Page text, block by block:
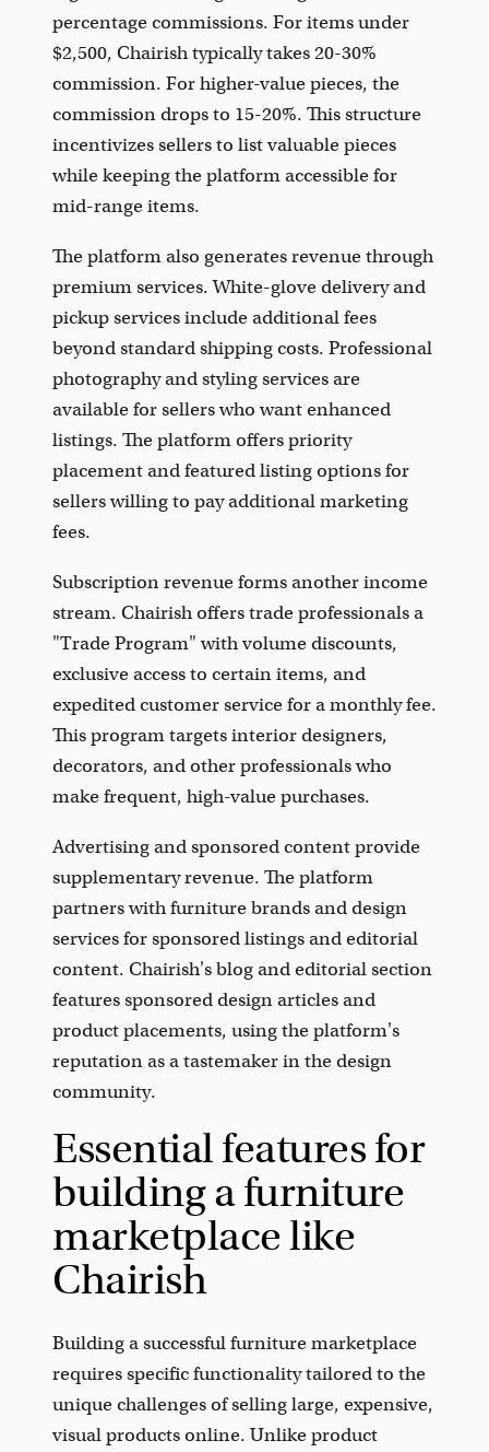
percentage commissions. For items under
$2,500, Chairish typically takes 20-30%
commission. For higher-value pieces, the
commission drops to 15-20%. This structure
incentivizes sellers to list valuable pieces
while keeping the platform accessible for
mid-range items.
The platform also generates revenue through
premium services. White-glove delivery and
pickup services include additional fees
beyond standard shipping costs. Professional
photography and styling services are
available for sellers who want enhanced
listings. The platform offers priority
placement and featured listing options for
sellers willing to pay additional marketing
fees.
Subscription revenue forms another income
stream. Chairish offers trade professionals a
"Trade Program" with volume discounts,
exclusive access to certain items, and
expedited customer service for a monthly fee.
This program targets interior designers,
decorators, and other professionals who
make frequent, high-value purchases.
Advertising and sponsored content provide
supplementary revenue. The platform
partners with furniture brands and design
services for sponsored listings and editorial
content. Chairish's blog and editorial section
features sponsored design articles and
product placements, using the platform's
reputation as a tastemaker in the design
community.
Essential features for
building a furniture
marketplace like
Chairish
Building a successful furniture marketplace
requires specific functionality tailored to the
unique challenges of selling large, expensive,
visual products online. Unlike product